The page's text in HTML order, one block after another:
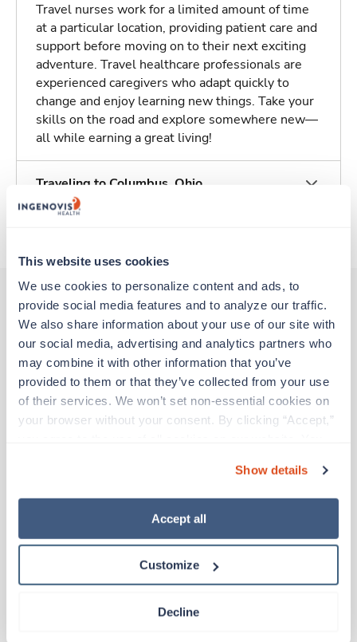
This website uses cookies
We use cookies to personalize content and ads, to
provide social media features and to analyze our traffic.
We also share information about your use of our site with
our social media, advertising and analytics partners who
may combine it with other information that you’ve
provided to them or that they’ve collected from your use
of their services. We won’t set non-essential cookies on
your browser without your consent. By clicking “Accept,”
“Decline.” For more details about our use of cookies and
how to exercise your choices, please read our Privacy
Show details
Accept all
Customize
Decline
Travel nurses work for a limited amount of time
at a particular location, providing patient care and
support before moving on to their next exciting
adventure. Travel healthcare professionals are
experienced caregivers who adapt quickly to
change and enjoy learning new things. Take your
skills on the road and explore somewhere new—
all while earning a great living!
Traveling to Columbus, Ohio
Other jobs that might interest you
Stepdown - General RN
Dayton,Ohio
12hr nights
Ohio